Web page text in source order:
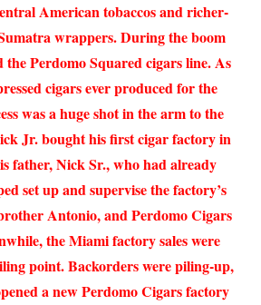
American tobaccos and richer-
wrappers. During the boom
Perdomo Squared cigars line. As
cigars ever produced for the
was a huge shot in the arm to the
Jr. bought his first cigar factory in
father, Nick Sr., who had already
set up and supervise the factory’s
Antonio, and Perdomo Cigars
the Miami factory sales were
point. Backorders were piling-up,
a new Perdomo Cigars factory